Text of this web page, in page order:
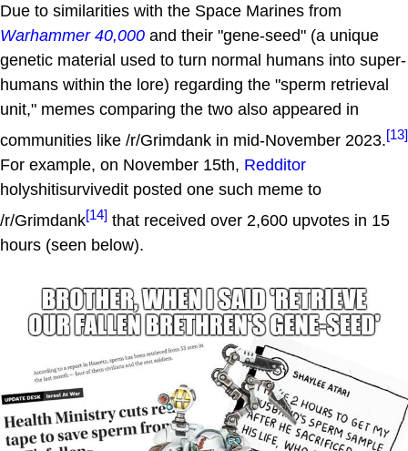
Due to similarities with the Space Marines from
Warhammer 40,000 and their "gene-seed" (a unique
genetic material used to turn normal humans into super-
humans within the lore) regarding the "sperm retrieval
unit," memes comparing the two also appeared in
communities like /r/Grimdank in mid-November 2023.[13]
For example, on November 15th, Redditor
holyshitisurvivedit posted one such meme to
/r/Grimdank[14] that received over 2,600 upvotes in 15
hours (seen below).